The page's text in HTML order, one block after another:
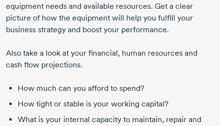
equipment needs and available resources. Get a clear
picture of how the equipment will help you fulfill your
business strategy and boost your performance.
Also take a look at your financial, human resources and
cash flow projections.
How much can you afford to spend?
How tight or stable is your working capital?
What is your internal capacity to maintain, repair and